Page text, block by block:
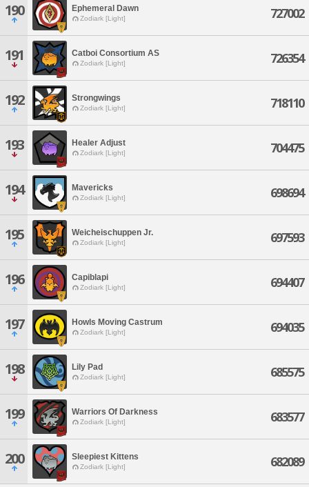
190 Ephemeral Dawn
Zodiark [Light] 727002
191 Catboi Consortium AS
Zodiark [Light] 726354
192 Strongwings
Zodiark [Light] 718110
193 Healer Adjust
Zodiark [Light] 704475
194 Mavericks
Zodiark [Light] 698694
195 Weicheischuppen Jr.
Zodiark [Light] 697593
196 Capiblapi
Zodiark [Light] 694407
197 Howls Moving Castrum
Zodiark [Light] 694035
198 Lily Pad
Zodiark [Light] 685575
199 Warriors Of Darkness
Zodiark [Light] 683577
200 Sleepiest Kittens
Zodiark [Light] 682089